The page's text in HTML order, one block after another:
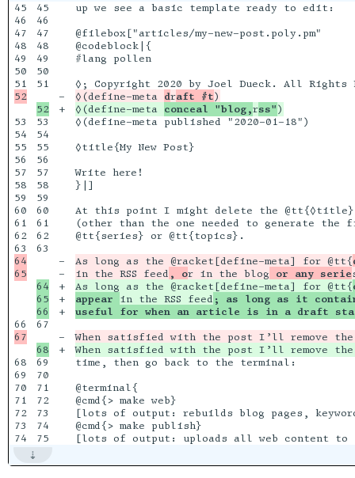
45
46
47
48
49
50
53
54
55
56
57
58
59
60
61
62
64
68
69
70
71
72
73
45
46
47
48
49
50
51
53
54
55
56
57
58
59
60
61
62
63
64
65
67
69
70
71
72
73
74
-
+
-
-
+
+
+
-
+
up we see a basic template ready to edit:
@filebox["articles/my-new-post.poly.pm"
@codeblock|{
#lang pollen
◊(define-meta draft #t
◊(define-meta conceal "blog,rss"
◊(define-meta published "2020-01-18")
◊title{My New Post}
Write here!
}|]
At this point I might delete the
(other than the one needed to generate the
@tt{series} or @tt{topics}.
As long as the @racket[define-meta] for @tt{
in the RSS feed , or in the blog or any serie
As long as the @racket[define-meta] for @tt{
appear in the RSS feed ; as long as it
useful for when an article is in a draft
When satisfied with the post I’ll remove
When satisfied with the post I’ll remove
time, then go back to the terminal:
@terminal{
@cmd{> make web}
[lots of output: rebuilds blog pages,
@cmd{> make publish}